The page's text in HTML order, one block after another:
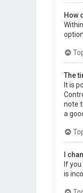
How
The
It is
note
a
I
If
is